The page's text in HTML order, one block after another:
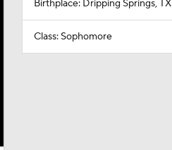
Birthplace: Dripping Springs, TX
Class: Sophomore